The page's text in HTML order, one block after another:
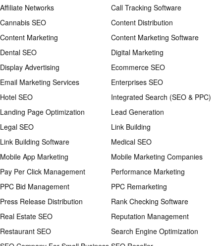
Affiliate Networks
Call Tracking Software
Cannabis SEO
Content Distribution
Content Marketing
Content Marketing Software
Dental SEO
Digital Marketing
Display Advertising
Ecommerce SEO
Email Marketing Services
Enterprises SEO
Hotel SEO
Integrated Search (SEO & PPC)
Landing Page Optimization
Lead Generation
Legal SEO
Link Building
Link Building Software
Medical SEO
Mobile App Marketing
Mobile Marketing Companies
Pay Per Click Management
Performance Marketing
PPC Bid Management
PPC Remarketing
Press Release Distribution
Rank Checking Software
Real Estate SEO
Reputation Management
Restaurant SEO
Search Engine Optimization